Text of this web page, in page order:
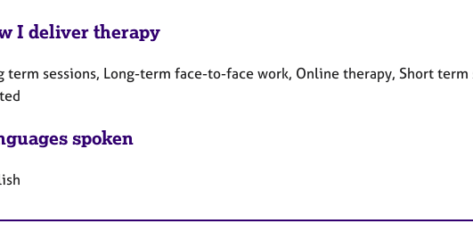
I deliver therapy
term sessions, Long-term face-to-face work, Online therapy, Short
spoken